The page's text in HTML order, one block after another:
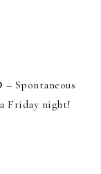
– Spontaneous
Friday night!